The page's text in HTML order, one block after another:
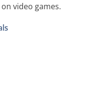
video games.